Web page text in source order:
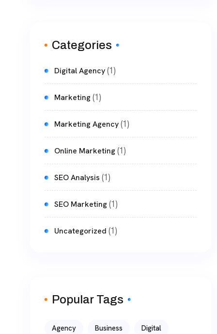
Categories
Digital Agency(1)
Marketing(1)
Marketing Agency(1)
Online Marketing(1)
SEO Analysis (1)
SEO Marketing(1)
Uncategorized (1)
Popular Tags
Agency Business Digital